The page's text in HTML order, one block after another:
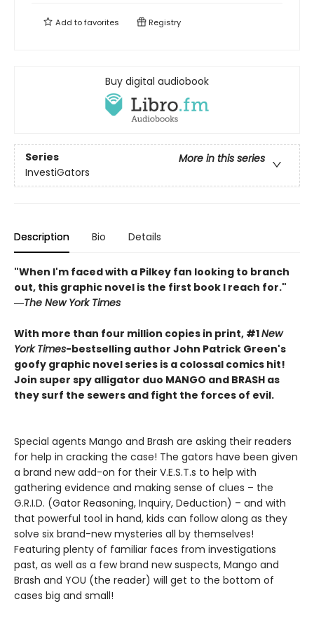
Add tofavorites Registry
Buy digital audiobook
Series
More in this series
InvestiGators
Description Bio Details
"When I'm faced with a Pilkey fan looking to branch
out, this graphic novel is the first book I reach for."
―The New York Times
With more than four million copies in print, #1New
York Times-bestselling author John Patrick Green's
goofy graphic novel series is a colossal comics hit!
Join super spy alligator duo MANGO and BRASH as
they surf the sewers and fight the forces of evil.
Special agents Mango and Brash are asking their readers
for help in cracking the case! The gators have been given
a brand new add-on for their V.E.S.T.s to help with
gathering evidence and making sense of clues – the
G.R.I.D. (Gator Reasoning, Inquiry, Deduction) – and with
that powerful tool in hand, kids can follow along as they
solve six brand-new mysteries all by themselves!
Featuring plenty of familiar faces from investigations
past, as well as a few brand new suspects, Mango and
Brash and YOU (the reader) will get to the bottom of
cases big and small!